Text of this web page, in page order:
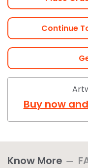
Continue
Buy now
Know More